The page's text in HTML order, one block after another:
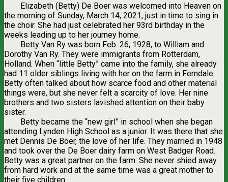
Elizabeth (Betty) De Boer was welcomed into Heaven on
the morning of Sunday, March 14, 2021, just in time to sing in
the choir. She had just celebrated her 93rd birthday in the
weeks leading up to her journey home.
Betty Van Ry was born Feb. 26, 1928, to William and
Dorothy Van Ry. They were immigrants from Rotterdam,
Holland. When “little Betty” came into the family, she already
had 11 older siblings living with her on the farm in Ferndale.
Betty often talked about how scarce food and other material
things were, but she never felt a scarcity of love. Her nine
brothers and two sisters lavished attention on their baby
sister.
Betty became the “new girl” in school when she began
attending Lynden High School as a junior. It was there that she
met Dennis De Boer, the love of her life. They married in 1948
and took over the De Boer dairy farm on West Badger Road.
Betty was a great partner on the farm. She never shied away
from hard work and at the same time was a great mother to
their five children.